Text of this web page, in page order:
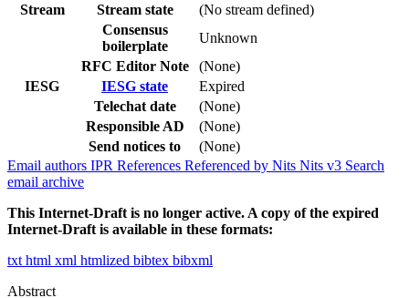
Stream
Stream state
(No stream defined)
Consensus
boilerplate
Unknown
RFC Editor Note
(None)
IESG
IESG state
Expired
Telechat date
(None)
Responsible AD
(None)
Send notices to
(None)
Email authors IPR References Referenced by Nits Nits v3 Search
email archive
This Internet-Draft is no longer active. A copy of the expired
Internet-Draft is available in these formats:
txt html xml htmlized bibtex bibxml
Abstract